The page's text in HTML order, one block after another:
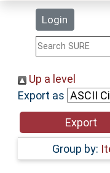
Login
Statistics
Help
Accessibility
Up a level
Export as
Group by: